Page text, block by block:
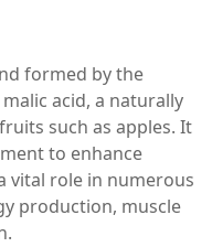
formed by the
acid, a naturally
such as apples. It
to enhance
vital role in numerous
production, muscle